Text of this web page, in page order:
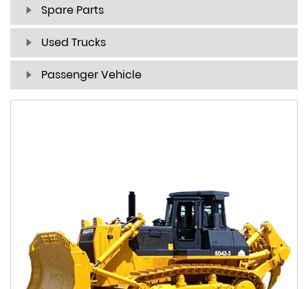
Spare Parts
Used Trucks
Passenger Vehicle